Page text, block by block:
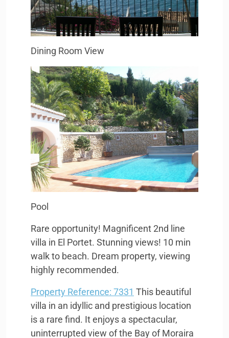
Dining Room View
Pool
Rare opportunity! Magnificent 2nd line
villa in El Portet. Stunning views! 10 min
walk to beach. Dream property, viewing
highly recommended.
Property Reference: 7331 This beautiful
villa in an idyllic and prestigious location
is a rare find. It enjoys a spectacular,
uninterrupted view of the Bay of Moraira